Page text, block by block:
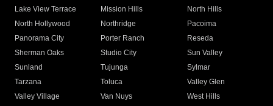
Lake View Terrace
Mission Hills
North Hills
North Hollywood
Northridge
Pacoima
Panorama City
Porter Ranch
Reseda
Sherman Oaks
Studio City
Sun Valley
Sunland
Tujunga
Sylmar
Tarzana
Toluca
Valley Glen
Valley Village
Van Nuys
West Hills